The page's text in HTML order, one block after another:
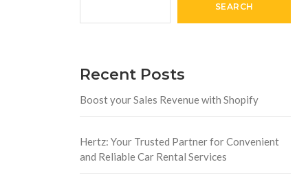
SEARCH
Recent Posts
Boost your Sales Revenue with Shopify
Hertz: Your Trusted Partner for Convenient
and Reliable Car Rental Services